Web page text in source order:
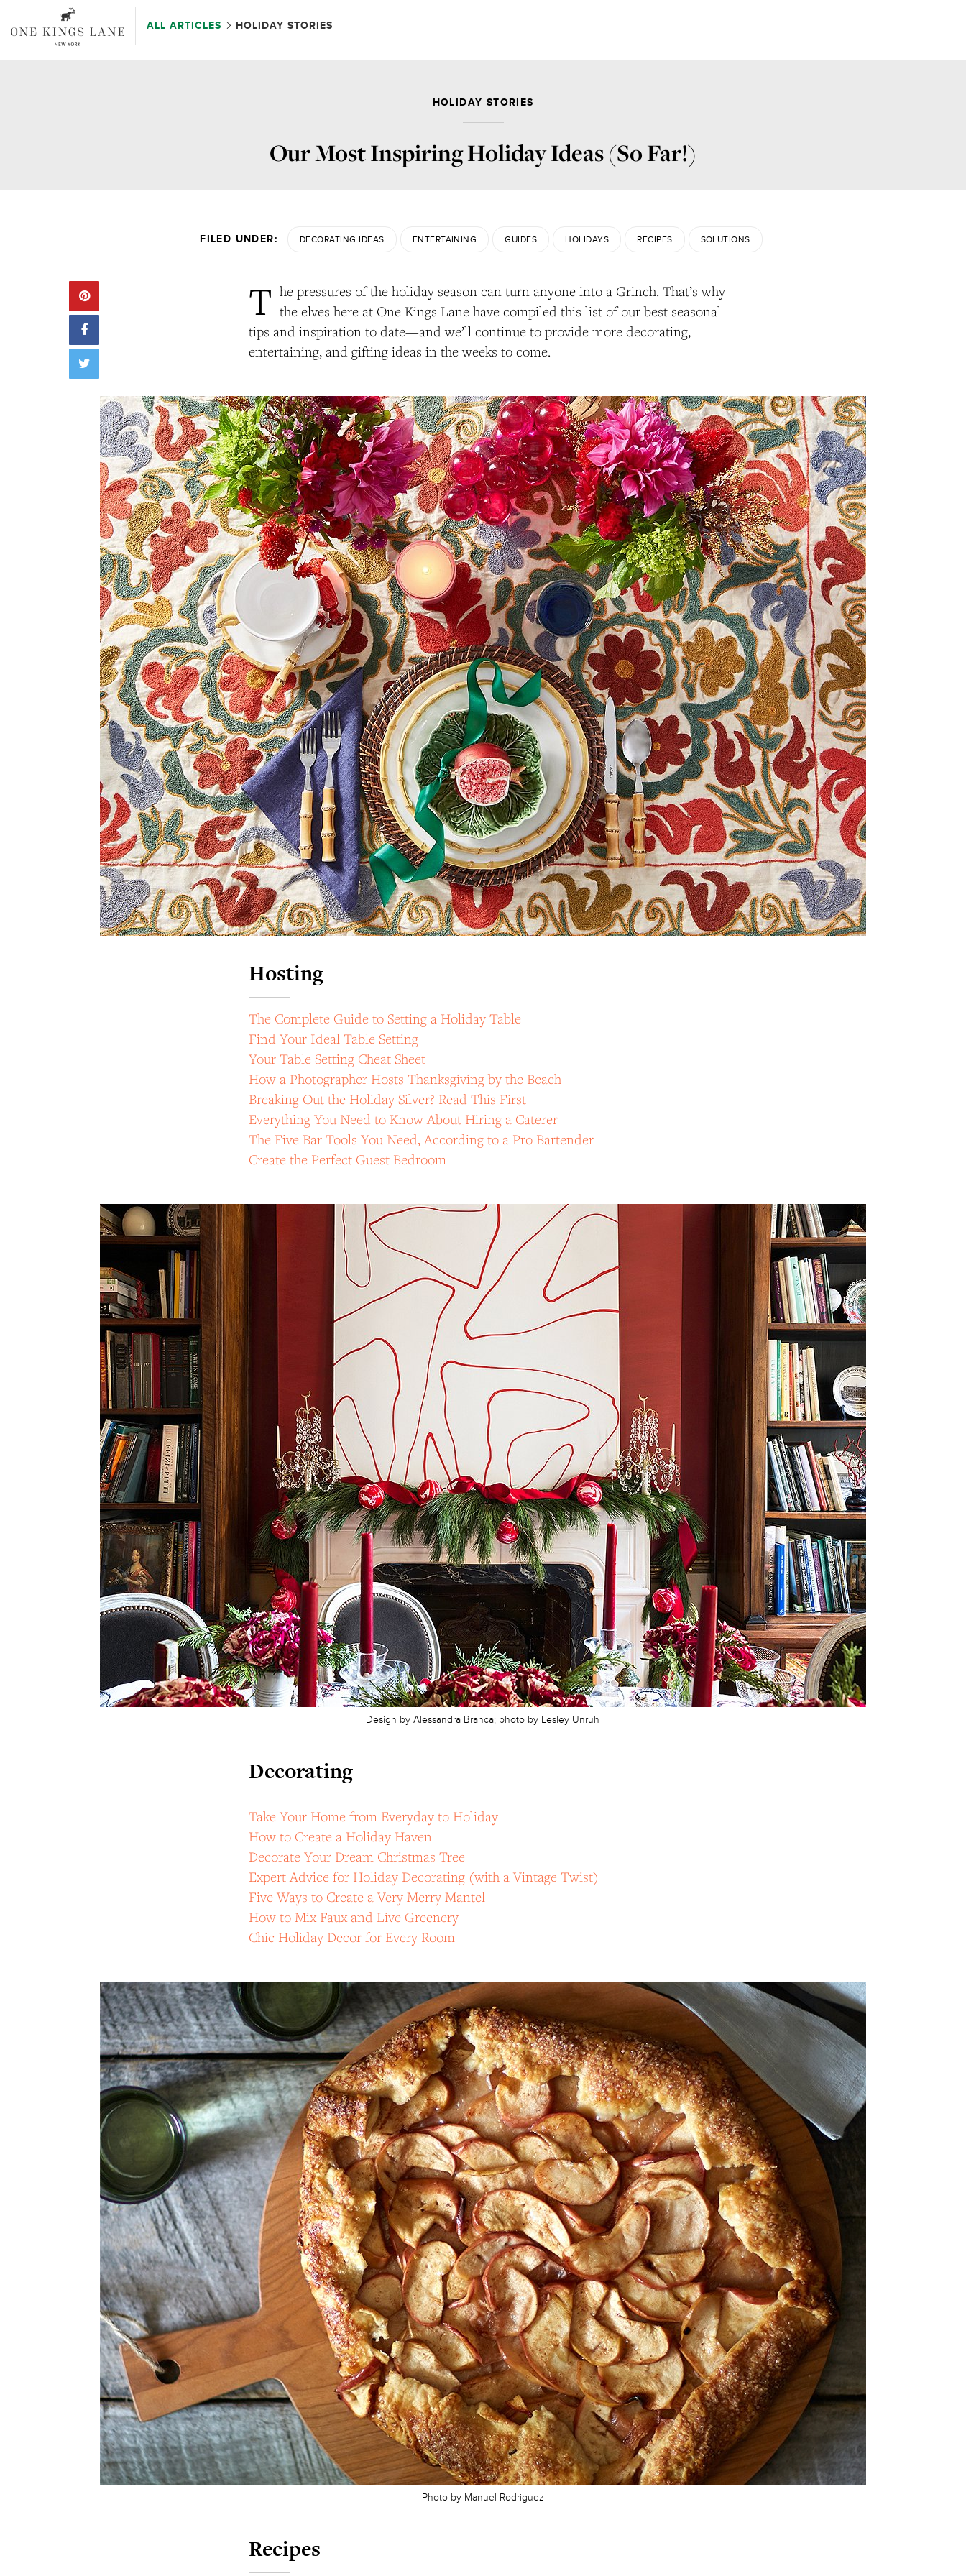
ALL ARTICLES HOLIDAY STORIES
HOLIDAY STORIES
Our Most Inspiring Holiday Ideas (So Far!)
FILED UNDER: DECORATING IDEAS ENTERTAINING GUIDES HOLIDAYS RECIPES SOLUTIONS
T he pressures of the holiday season can turn anyone into a Grinch. That’s why
the elves here at One Kings Lane have compiled this list of our best seasonal
tips and inspiration to date—and we’ll continue to provide more decorating,
entertaining, and gifting ideas in the weeks to come.
Hosting
The Complete Guide to Setting a Holiday Table
Find Your Ideal Table Setting
Your Table Setting Cheat Sheet
How a Photographer Hosts Thanksgiving by the Beach
Breaking Out the Holiday Silver? Read This First
Everything You Need to Know About Hiring a Caterer
The Five Bar Tools You Need, According to a Pro Bartender
Create the Perfect Guest Bedroom
Design by Alessandra Branca; photo by Lesley Unruh
Decorating
Take Your Home from Everyday to Holiday
How to Create a Holiday Haven
Decorate Your Dream Christmas Tree
Expert Advice for Holiday Decorating (with a Vintage Twist)
Five Ways to Create a Very Merry Mantel
How to Mix Faux and Live Greenery
Chic Holiday Decor for Every Room
Photo by Manuel Rodriguez
Recipes